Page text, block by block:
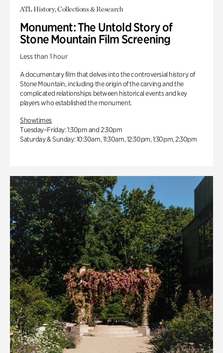
ATL History, Collections & Research
Monument: The Untold Story of
Stone Mountain Film Screening
Less than 1 hour
A documentary film that delves into the controversial history of
Stone Mountain, including the origin of the carving and the
complicated relationships between historical events and key
players who established the monument.
Showtimes
Tuesday–Friday: 1:30pm and 2:30pm
Saturday & Sunday: 10:30am, 11:30am, 12:30pm, 1:30pm, 2:30pm